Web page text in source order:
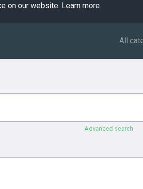
on our website. Learn more
All
Advanced search